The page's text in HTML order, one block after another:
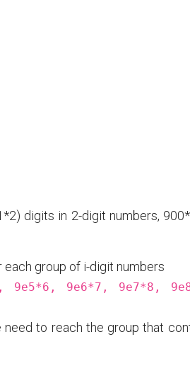
digits in 2-digit numbers,
group of i-digit numbers
9e5*6, 9e6*7, 9e7*8,
to reach the group that